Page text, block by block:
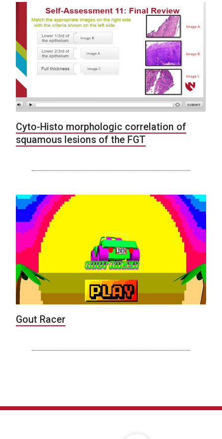
Cyto-Histo morphologic correlation of
squamous lesions of the FGT
Gout Racer